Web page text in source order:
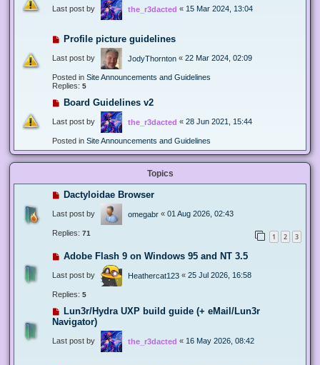
Last post by the_r3dacted « 15 Mar 2024, 13:04
Profile picture guidelines
Last post by JodyThornton « 22 Mar 2024, 02:09
Posted in Site Announcements and Guidelines
Replies: 5
Board Guidelines v2
Last post by the_r3dacted « 28 Jun 2021, 15:44
Posted in Site Announcements and Guidelines
Topics
Dactyloidae Browser
Last post by omegabr « 01 Aug 2026, 02:43
Replies: 71 1 2 3
Adobe Flash 9 on Windows 95 and NT 3.5
Last post by Heathercat123 « 25 Jul 2026, 16:58
Replies: 5
Lun3r/Hydra UXP build guide (+ eMail/Lun3r
Navigator)
Last post by the_r3dacted « 16 May 2026, 08:42